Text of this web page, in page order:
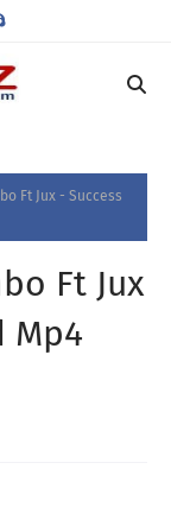
Ft Jux - Success
Ft Jux
Mp4